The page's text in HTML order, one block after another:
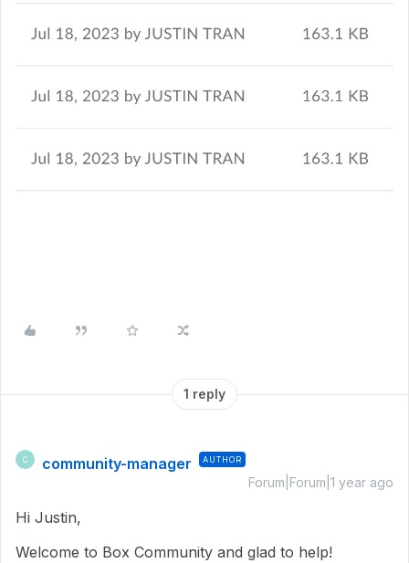
1 reply
C community-manager AUTHOR
Forum|Forum|1 year ago
Hi Justin,
Welcome to Box Community and glad to help!